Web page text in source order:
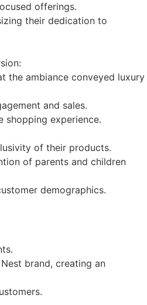
offerings.
their dedication to
the ambiance conveyed luxury
and sales.
shopping experience.
of their products.
of parents and children
demographics.
brand, creating an